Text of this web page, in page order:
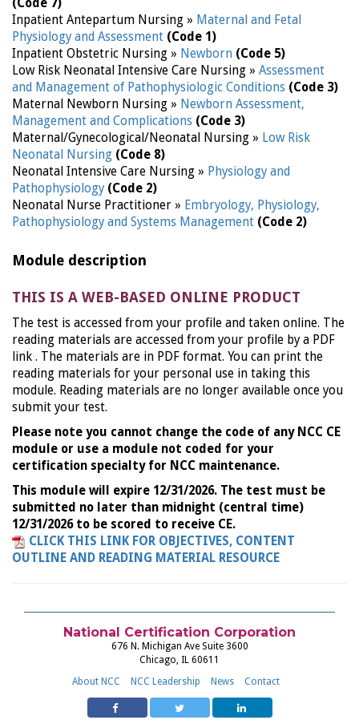
(Code 7)
Inpatient Antepartum Nursing » Maternal and Fetal
Physiology and Assessment (Code 1)
Inpatient Obstetric Nursing » Newborn (Code 5)
Low Risk Neonatal Intensive Care Nursing » Assessment
and Management of Pathophysiologic Conditions (Code 3)
Maternal Newborn Nursing » Newborn Assessment,
Management and Complications (Code 3)
Maternal/Gynecological/Neonatal Nursing » Low Risk
Neonatal Nursing (Code 8)
Neonatal Intensive Care Nursing » Physiology and
Pathophysiology (Code 2)
Neonatal Nurse Practitioner » Embryology, Physiology,
Pathophysiology and Systems Management (Code 2)
Module description
THIS IS A WEB-BASED ONLINE PRODUCT
The test is accessed from your profile and taken online. The
reading materials are accessed from your profile by a PDF
link . The materials are in PDF format. You can print the
reading materials for your personal use in taking this
module. Reading materials are no longer available once you
submit your test.
Please note you cannot change the code of any NCC CE
module or use a module not coded for your
certification specialty for NCC maintenance.
This module will expire 12/31/2026. The test must be
submitted no later than midnight (central time)
12/31/2026 to be scored to receive CE.
CLICK THIS LINK FOR OBJECTIVES, CONTENT
OUTLINE AND READING MATERIAL RESOURCE
National Certification Corporation
676 N. Michigan Ave Suite 3600
Chicago, IL 60611
About NCC
NCC Leadership News Contact